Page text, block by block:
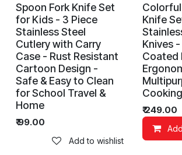
Spoon Fork Knife Set
for Kids - 3 Piece
Stainless Steel
Cutlery with Carry
Case - Rust Resistant
Cartoon Design -
Safe & Easy to Clean
for School Travel &
Home
₹99.00
Add to wishlist
Knife
Knives
Coated
₹249.00